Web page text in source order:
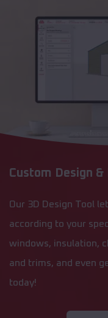
Custom Design
Our 3D Design Tool
according to your
windows, insulation,
and trims, and even
today!